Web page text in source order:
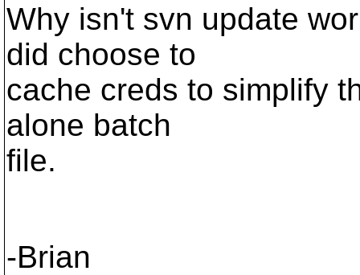
Why isn't svn update
did choose to
cache creds to simplify
alone batch
file.
-Brian